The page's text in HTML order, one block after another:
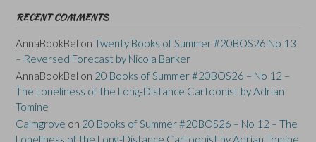
RECENT COMMENTS
AnnaBookBel on Twenty Books of Summer #20BOS26 No 13
– Reversed Forecast by Nicola Barker
AnnaBookBel on 20 Books of Summer #20BOS26 – No 12 –
The Loneliness of the Long-Distance Cartoonist by Adrian
Tomine
Calmgrove on 20 Books of Summer #20BOS26 – No 12 – The
Loneliness of the Long-Distance Cartoonist by Adrian Tomine